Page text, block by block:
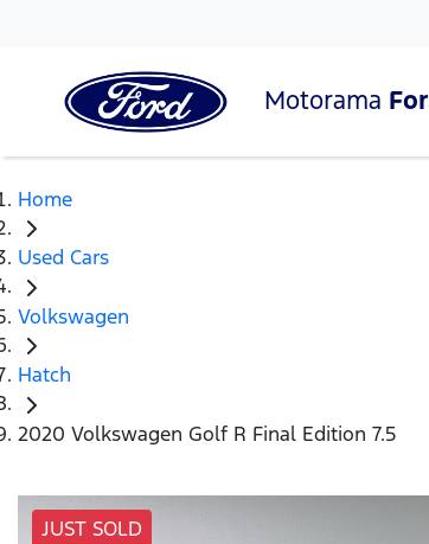
Motorama
Home
Used Cars
Volkswagen
Hatch
2020 Volkswagen Golf R Final Edition 7.5
JUST SOLD